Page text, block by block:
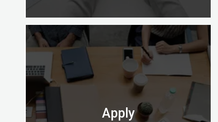
Enrolling with Digital Almighty is easy and gives
you a choice of learning options to explore (full
time, part time and on site).
Check out which one is perfect for you.
Apply